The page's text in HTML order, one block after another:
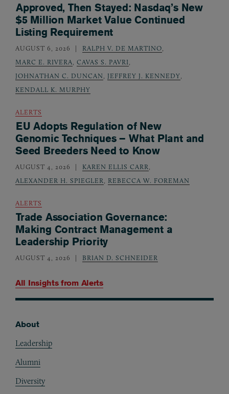
All Insights from Alerts
Approved, Then Stayed: Nasdaq’s New
$5 Million Market Value Continued
Listing Requirement
AUGUST 6, 2026 RALPH V. DE MARTINO
MARC E. RIVERA
CAVAS S. PAVRI
JOHNATHAN C. DUNCAN
JEFFREY J. KENNEDY
KENDALL K. MURPHY
ALERTS
EU Adopts Regulation of New
Genomic Techniques – What Plant and
Seed Breeders Need to Know
AUGUST 4, 2026 KAREN ELLIS CARR
ALEXANDER H. SPIEGLER
REBECCA W. FOREMAN
ALERTS
Trade Association Governance:
Making Contract Management a
Leadership Priority
AUGUST 4, 2026 BRIAN D. SCHNEIDER
About
Leadership
Alumni
Diversity